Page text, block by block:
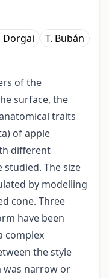
Dorgai T. Bubán
of the
surface, the
traits
of apple
different
The size
by modelling
cone. Three
have been
complex
the style
was narrow or